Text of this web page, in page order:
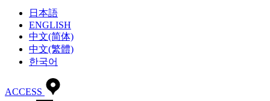
日本語
ENGLISH
中文(简体)
中文(繁體)
한국어
ACCESS